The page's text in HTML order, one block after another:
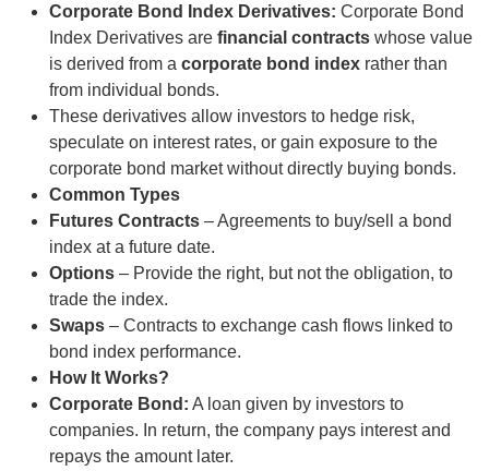
Corporate Bond Index Derivatives: Corporate Bond
Index Derivatives are financial contracts whose value
is derived from a corporate bond index rather than
from individual bonds.
These derivatives allow investors to hedge risk,
speculate on interest rates, or gain exposure to the
corporate bond market without directly buying bonds.
Common Types
Futures Contracts – Agreements to buy/sell a bond
index at a future date.
Options – Provide the right, but not the obligation, to
trade the index.
Swaps – Contracts to exchange cash flows linked to
bond index performance.
How It Works?
Corporate Bond: A loan given by investors to
companies. In return, the company pays interest and
repays the amount later.